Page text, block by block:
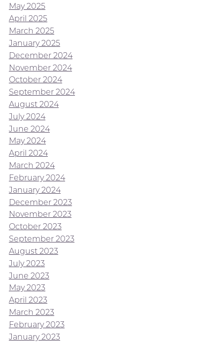
May 2025
April 2025
March 2025
January 2025
December 2024
November 2024
October 2024
September 2024
August 2024
July 2024
June 2024
May 2024
April 2024
March 2024
February 2024
January 2024
December 2023
November 2023
October 2023
September 2023
August 2023
July 2023
June 2023
May 2023
April 2023
March 2023
February 2023
January 2023